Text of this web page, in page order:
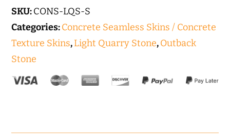
Concrete
Stamp
Set
quantity
SKU:CONS-LQS-S
Categories:Concrete Seamless Skins / Concrete
Texture Skins,Light Quarry Stone,Outback
Stone